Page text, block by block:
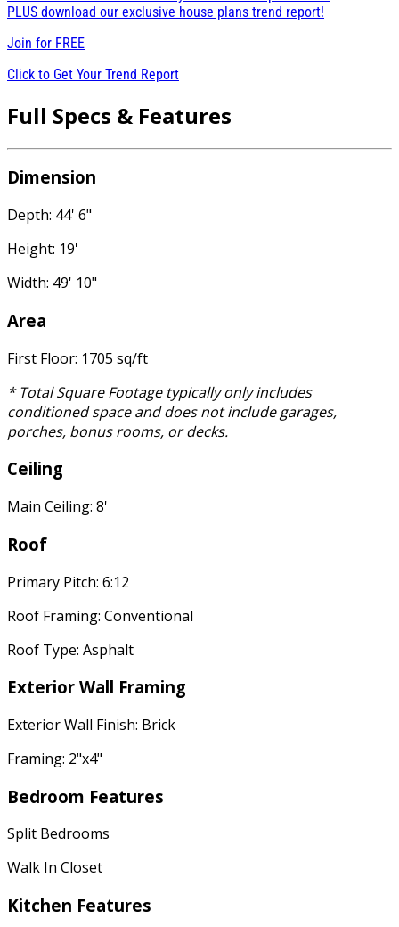
PLUS download our exclusive house plans trend report!
Join for FREE
Click to Get Your Trend Report
Full Specs & Features
Dimension
Depth: 44' 6"
Height: 19'
Width: 49' 10"
Area
First Floor: 1705 sq/ft
* Total Square Footage typically only includes
conditioned space and does not include garages,
porches, bonus rooms, or decks.
Ceiling
Main Ceiling: 8'
Roof
Primary Pitch: 6:12
Roof Framing: Conventional
Roof Type: Asphalt
Exterior Wall Framing
Exterior Wall Finish: Brick
Framing: 2"x4"
Bedroom Features
Split Bedrooms
Walk In Closet
Kitchen Features